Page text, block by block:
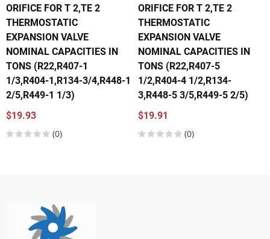
ORIFICE FOR T 2,TE 2
THERMOSTATIC
EXPANSION VALVE
NOMINAL CAPACITIES IN
TONS (R22,R407-1
1/3,R404-1,R134-3/4,R448-1
2/5,R449-1 1/3)
$19.93
(0)
ORIFICE FOR T 2,TE 2
THERMOSTATIC
EXPANSION VALVE
NOMINAL CAPACITIES IN
TONS (R22,R407-5
1/2,R404-4 1/2,R134-
3,R448-5 3/5,R449-5 2/5)
$19.91
(0)